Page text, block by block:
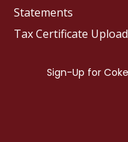
Statements
Tax Certificate Upload